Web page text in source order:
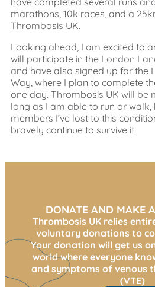
marathons, 10k races, and a
Thrombosis UK.
Looking ahead, I am excited to
will participate in the London
and have also signed up for the
Way, where I plan to complete
one day. Thrombosis UK will be
long as I am able to run or
members I’ve lost to this
bravely continue to survive it.
DONATE AND MAKE
Thrombosis UK relies
voluntary donations to
Your donation will get us
world where everyone
and symptoms of venous
(VTE)